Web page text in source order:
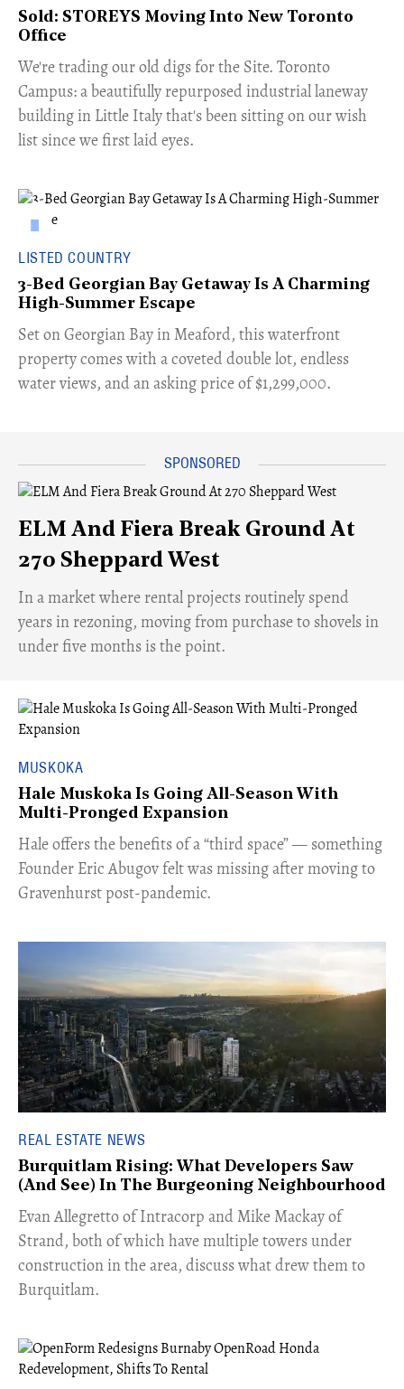
Sold: STOREYS Moving Into New Toronto
Office
​We're trading our old digs for the Site. Toronto
Campus: a beautifully repurposed industrial laneway
building in Little Italy that's been sitting on our wish
list since we first laid eyes.
LISTED COUNTRY
3-Bed Georgian Bay Getaway Is A Charming
High-Summer Escape
Set on Georgian Bay in Meaford, this waterfront
property comes with a coveted double lot, endless
water views, and an asking price of $1,299,000.
ELM And Fiera Break Ground At
270 Sheppard West
​In a market where rental projects routinely spend
years in rezoning, moving from purchase to shovels in
under five months is the point.
MUSKOKA
Hale Muskoka Is Going All-Season With
Multi-Pronged Expansion
Hale offers the benefits of a “third space” — something
Founder Eric Abugov felt was missing after moving to
Gravenhurst post-pandemic.
REAL ESTATE NEWS
Burquitlam Rising: What Developers Saw
(And See) In The Burgeoning Neighbourhood
​Evan Allegretto of Intracorp and Mike Mackay of
Strand, both of which have multiple towers under
construction in the area, discuss what drew them to
Burquitlam.